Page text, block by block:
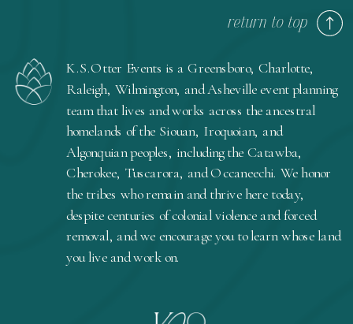
return to top
K.S.Otter Events is a Greensboro, Charlotte,
Raleigh, Wilmington, and Asheville event planning
team that lives and works across the ancestral
homelands of the Siouan, Iroquoian, and
Algonquian peoples, including the Catawba,
Cherokee, Tuscarora, and Occaneechi. We honor
the tribes who remain and thrive here today,
despite centuries of colonial violence and forced
removal, and we encourage you to learn whose land
you live and work on.